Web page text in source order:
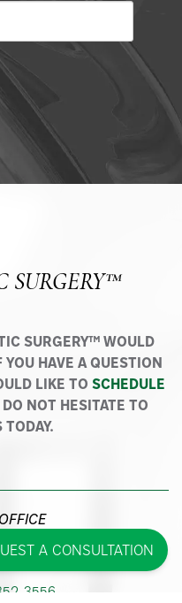
SURGERY™
SURGERY™ WOULD
HAVE A QUESTION
LIKE TO SCHEDULE
NOT HESITATE TO
300
11787
3556
A CONSULTATION